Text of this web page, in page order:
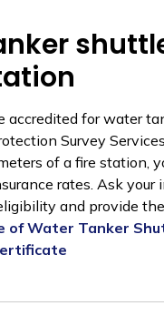
accredited for water
Survey
of a fire station,
rates. Ask your
and provide
of Water Tanker